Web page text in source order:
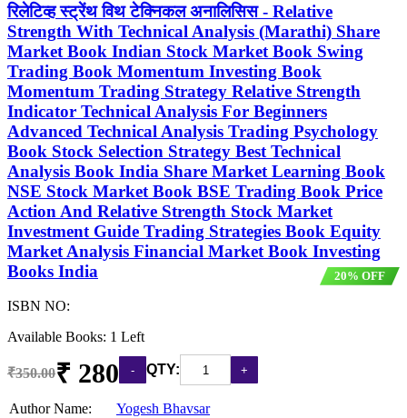
रिलेटिव्ह स्ट्रेंथ विथ टेक्निकल अनालिसिस - Relative
Strength With Technical Analysis (Marathi) Share
Market Book Indian Stock Market Book Swing
Trading Book Momentum Investing Book
Momentum Trading Strategy Relative Strength
Indicator Technical Analysis For Beginners
Advanced Technical Analysis Trading Psychology
Book Stock Selection Strategy Best Technical
Analysis Book India Share Market Learning Book
NSE Stock Market Book BSE Trading Book Price
Action And Relative Strength Stock Market
Investment Guide Trading Strategies Book Equity
Market Analysis Financial Market Book Investing
Books India
20% OFF
ISBN NO:
Available Books: 1 Left
₹350.00₹ 280 QTY:
Author Name:
Yogesh Bhavsar